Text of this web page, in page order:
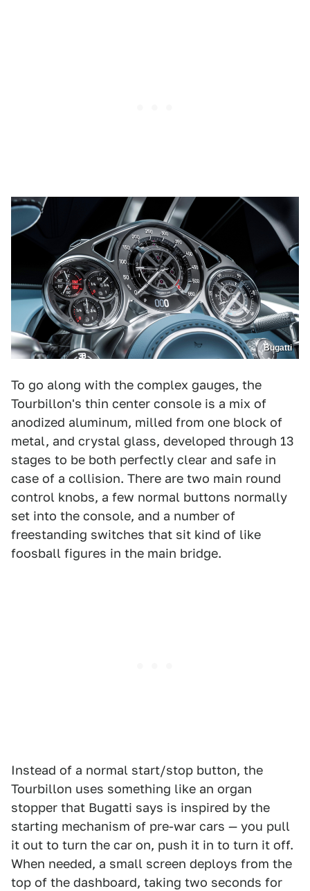
Bugatti
To go along with the complex gauges, the
Tourbillon's thin center console is a mix of
anodized aluminum, milled from one block of
metal, and crystal glass, developed through 13
stages to be both perfectly clear and safe in
case of a collision. There are two main round
control knobs, a few normal buttons normally
set into the console, and a number of
freestanding switches that sit kind of like
foosball figures in the main bridge.
Instead of a normal start/stop button, the
Tourbillon uses something like an organ
stopper that Bugatti says is inspired by the
starting mechanism of pre-war cars — you pull
it out to turn the car on, push it in to turn it off.
When needed, a small screen deploys from the
top of the dashboard, taking two seconds for